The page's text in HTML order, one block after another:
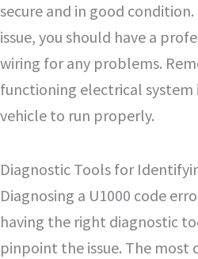
secure and in good
issue, you should have a
wiring for any problems.
functioning electrical system
vehicle to run properly.
Diagnostic Tools for
Diagnosing a U1000 code
having the right diagnostic
pinpoint the issue. The most